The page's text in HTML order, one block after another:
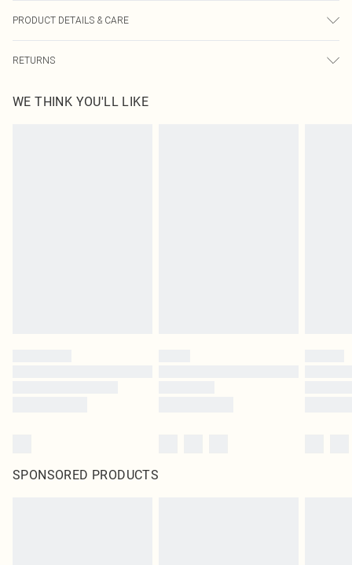
PRODUCT DETAILS & CARE
transfer.
RETURNS
send something back.
WE THINK YOU'LL LIKE
SPONSORED PRODUCTS